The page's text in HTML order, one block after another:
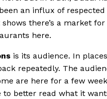
an influx of
there’s a market
here.
is its audience. In
repeatedly. The
are here for a few
to better read what it